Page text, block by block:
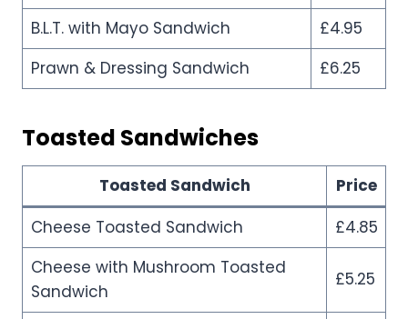
B.L.T. with Mayo Sandwich
£4.95
Prawn & Dressing Sandwich
£6.25
Toasted Sandwiches
Toasted Sandwich
Price
Cheese Toasted Sandwich
£4.85
Cheese with Mushroom Toasted
Sandwich
£5.25